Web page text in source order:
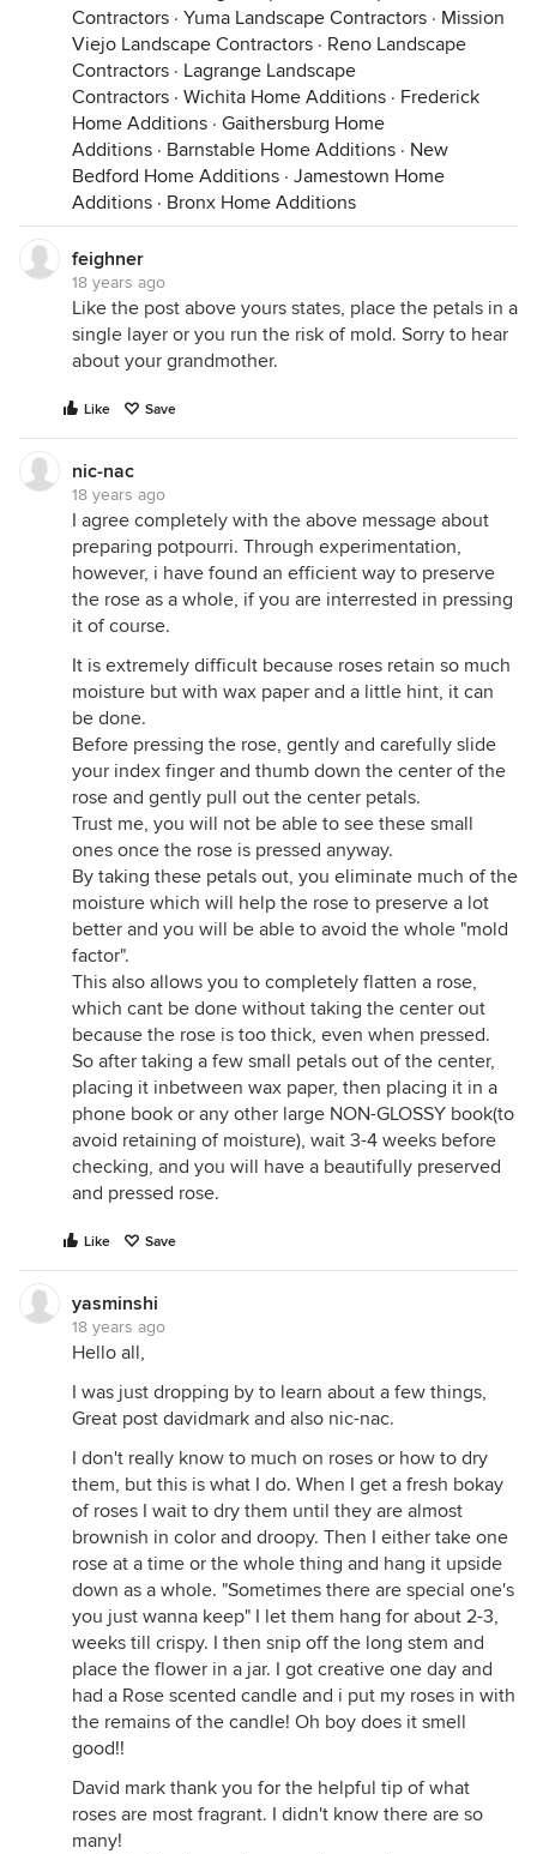
Contractors · Yuma Landscape Contractors · Mission
Viejo Landscape Contractors · Reno Landscape
Contractors · Lagrange Landscape
Contractors · Wichita Home Additions · Frederick
Home Additions · Gaithersburg Home
Additions · Barnstable Home Additions · New
Bedford Home Additions · Jamestown Home
Additions · Bronx Home Additions
feighner
18 years ago
Like the post above yours states, place the petals in a
single layer or you run the risk of mold. Sorry to hear
about your grandmother.
Like Save
nic-nac
18 years ago
I agree completely with the above message about
preparing potpourri. Through experimentation,
however, i have found an efficient way to preserve
the rose as a whole, if you are interrested in pressing
it of course.
It is extremely difficult because roses retain so much
moisture but with wax paper and a little hint, it can
be done.
Before pressing the rose, gently and carefully slide
your index finger and thumb down the center of the
rose and gently pull out the center petals.
Trust me, you will not be able to see these small
ones once the rose is pressed anyway.
By taking these petals out, you eliminate much of the
moisture which will help the rose to preserve a lot
better and you will be able to avoid the whole "mold
factor".
This also allows you to completely flatten a rose,
which cant be done without taking the center out
because the rose is too thick, even when pressed.
So after taking a few small petals out of the center,
placing it inbetween wax paper, then placing it in a
phone book or any other large NON-GLOSSY book(to
avoid retaining of moisture), wait 3-4 weeks before
checking, and you will have a beautifully preserved
and pressed rose.
Like Save
yasminshi
18 years ago
Hello all,
I was just dropping by to learn about a few things,
Great post davidmark and also nic-nac.
I don't really know to much on roses or how to dry
them, but this is what I do. When I get a fresh bokay
of roses I wait to dry them until they are almost
brownish in color and droopy. Then I either take one
rose at a time or the whole thing and hang it upside
down as a whole. "Sometimes there are special one's
you just wanna keep" I let them hang for about 2-3,
weeks till crispy. I then snip off the long stem and
place the flower in a jar. I got creative one day and
had a Rose scented candle and i put my roses in with
the remains of the candle! Oh boy does it smell
good!!
David mark thank you for the helpful tip of what
roses are most fragrant. I didn't know there are so
many!